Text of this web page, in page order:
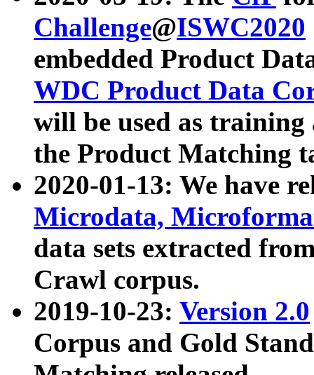
Challenge@ISWC2020
embedded Product
WDC Product Data
will be used as
the Product Matching
2020-01-13: We have
Microdata,
data sets extracted
Crawl corpus.
2019-10-23: Version 2.0
Corpus and Gold